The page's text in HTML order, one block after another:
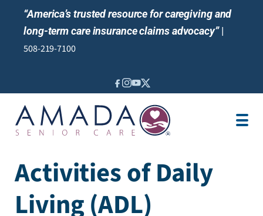
“America’s trusted resource for caregiving and
long-term care insurance claims advocacy”|
508-219-7100
CAREGIVER JOBS
REVIEWS
NEWS AND EVENTS
Activities of Daily
Living (ADL)